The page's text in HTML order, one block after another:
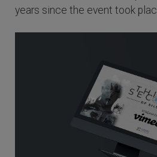
years since the event took